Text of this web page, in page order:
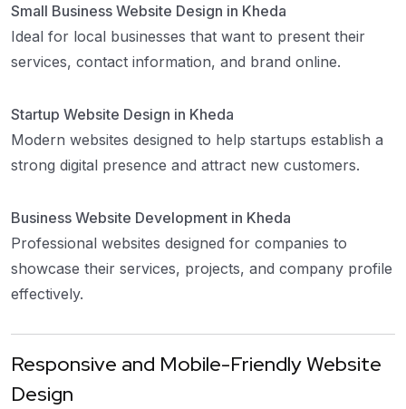
Small Business Website Design in Kheda
Ideal for local businesses that want to present their
services, contact information, and brand online.
Startup Website Design in Kheda
Modern websites designed to help startups establish a
strong digital presence and attract new customers.
Business Website Development in Kheda
Professional websites designed for companies to
showcase their services, projects, and company profile
effectively.
Responsive and Mobile-Friendly Website
Design